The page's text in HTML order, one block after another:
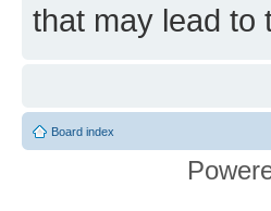
that may lead to
Board index